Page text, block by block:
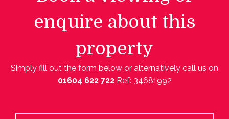
enquire about this
property
Simply fill out the form below or alternatively call us on
01604 622 722 Ref: 34681992